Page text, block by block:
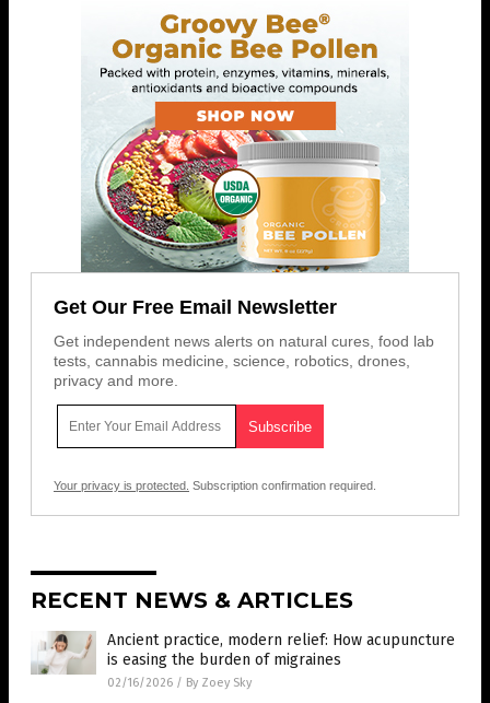
Get Our Free Email Newsletter
Get independent news alerts on natural cures, food lab
tests, cannabis medicine, science, robotics, drones,
privacy and more.
Your privacy is protected. Subscription confirmation required.
RECENT NEWS & ARTICLES
Ancient practice, modern relief: How acupuncture
is easing the burden of migraines
02/16/2026 / By Zoey Sky